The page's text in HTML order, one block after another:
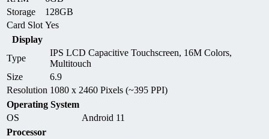
Storage
128GB
Card Slot Yes
Display
Type
IPS LCD Capacitive Touchscreen, 16M Colors,
Multitouch
Size
6.9
Resolution 1080 x 2460 Pixels (~395 PPI)
Operating System
OS
Android 11
Processor